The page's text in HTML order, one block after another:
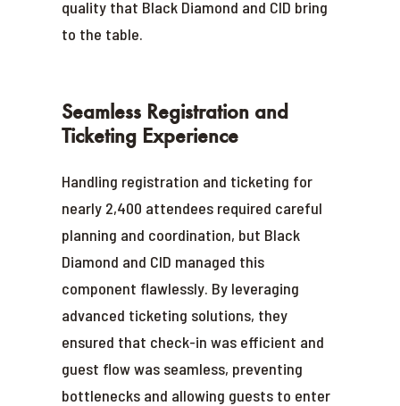
quality that Black Diamond and CID bring
to the table.
Seamless Registration and
Ticketing Experience
Handling registration and ticketing for
nearly 2,400 attendees required careful
planning and coordination, but Black
Diamond and CID managed this
component flawlessly. By leveraging
advanced ticketing solutions, they
ensured that check-in was efficient and
guest flow was seamless, preventing
bottlenecks and allowing guests to enter